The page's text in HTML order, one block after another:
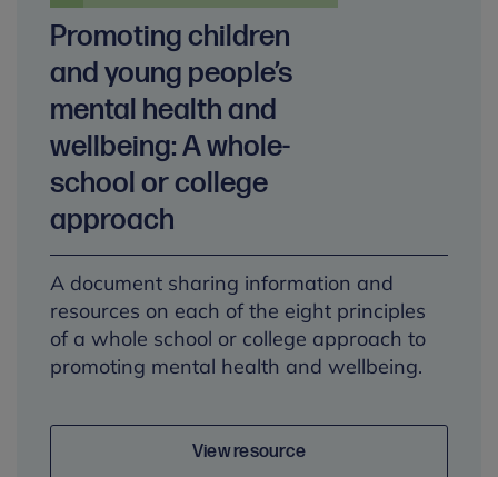
Promoting children
and young people’s
mental health and
wellbeing: A whole-
school or college
approach
A document sharing information and
resources on each of the eight principles
of a whole school or college approach to
promoting mental health and wellbeing.
View resource